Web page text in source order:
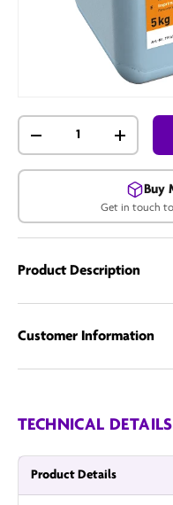
+
Buy
Get in touch
Get in
Product Description
Customer Information
TECHNICAL DETAILS
Product Details